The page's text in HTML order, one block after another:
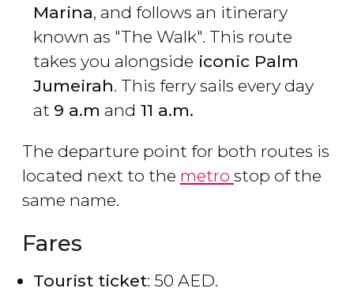
Marina, and follows an itinerary
known as "The Walk". This route
takes you alongside iconic Palm
Jumeirah. This ferry sails every day
at 9 a.m and 11 a.m.
The departure point for both routes is
located next to the metro stop of the
same name.
Fares
Tourist ticket: 50 AED.